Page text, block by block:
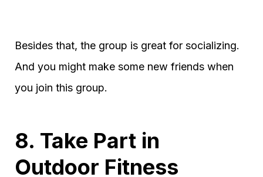
Besides that, the group is great for socializing.
And you might make some new friends when
you join this group.
8. Take Part in
Outdoor Fitness